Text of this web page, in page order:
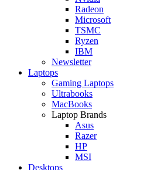
Radeon
Microsoft
TSMC
Ryzen
IBM
Newsletter
Laptops
Gaming Laptops
Ultrabooks
MacBooks
Laptop Brands
Asus
Razer
HP
MSI
Desktops